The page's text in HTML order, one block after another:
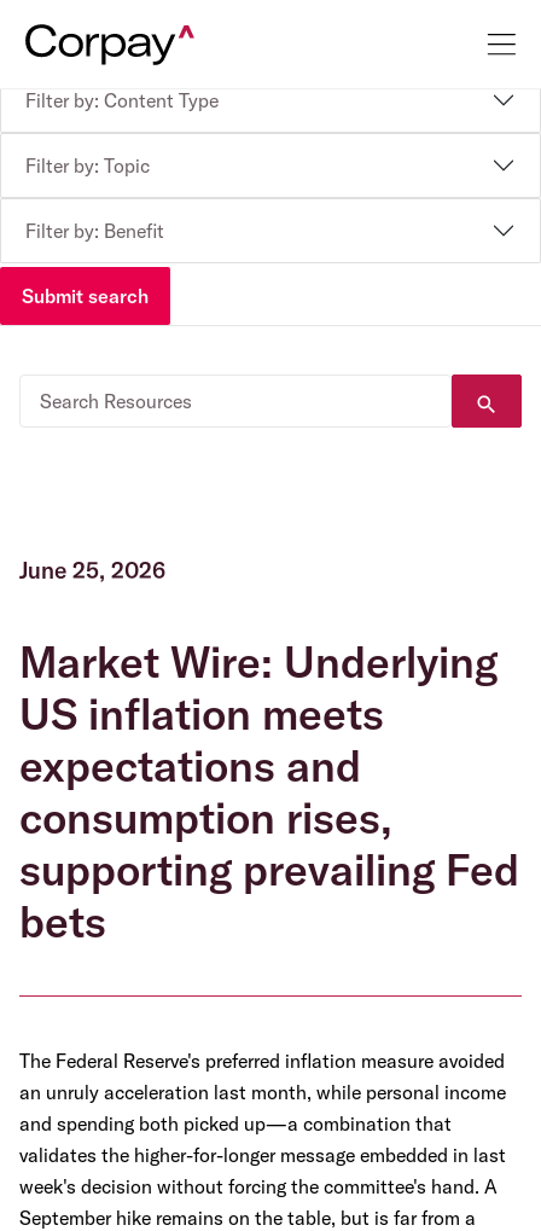
Filter by: Content Type
Filter by: Topic
Filter by: Benefit
Submit search
June 25, 2026
Market Wire: Underlying
US inflation meets
expectations and
consumption rises,
supporting prevailing Fed
bets
The Federal Reserve's preferred inflation measure avoided
an unruly acceleration last month, while personal income
and spending both picked up—a combination that
validates the higher-for-longer message embedded in last
week's decision without forcing the committee's hand. A
September hike remains on the table, but is far from a